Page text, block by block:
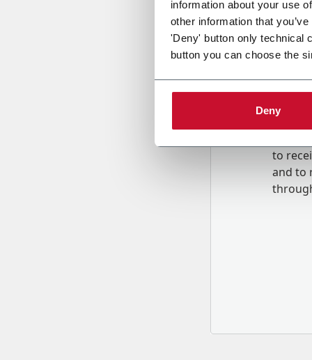
information about your use
other information that
'Deny' button only technical
button you can choose the
Deny
Message
to
and to